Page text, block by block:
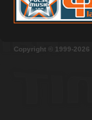
Copyright © 1999-2026